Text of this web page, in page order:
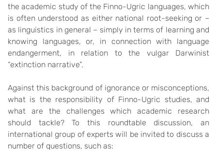
the academic study of the Finno-Ugric languages, which
is often understood as either national root-seeking or –
as linguistics in general – simply in terms of learning and
knowing languages, or, in connection with language
endangerment, in relation to the vulgar Darwinist
“extinction narrative”.
Against this background of ignorance or misconceptions,
what is the responsibility of Finno-Ugric studies, and
what are the challenges which academic research
should tackle? To this roundtable discussion, an
international group of experts will be invited to discuss a
number of questions, such as: